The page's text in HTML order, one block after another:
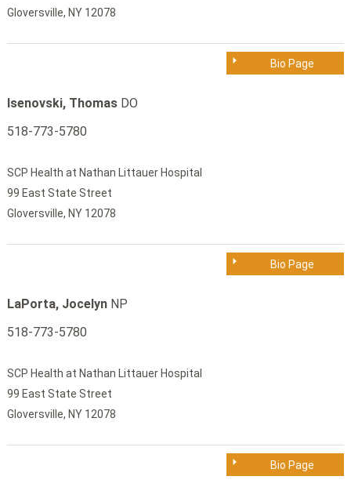
Gloversville, NY 12078
Bio Page
Isenovski, ThomasDO
518-773-5780
SCP Health at Nathan Littauer Hospital
99 East State Street
Gloversville, NY 12078
Bio Page
LaPorta, Jocelyn NP
518-773-5780
SCP Health at Nathan Littauer Hospital
99 East State Street
Gloversville, NY 12078
Bio Page